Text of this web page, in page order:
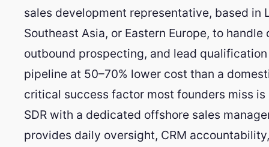
sales development representative, based in
Southeast Asia, or Eastern Europe, to
outbound prospecting, and lead
pipeline at 50–70% lower cost than a
critical success factor most founders miss
SDR with a dedicated offshore sales
provides daily oversight, CRM